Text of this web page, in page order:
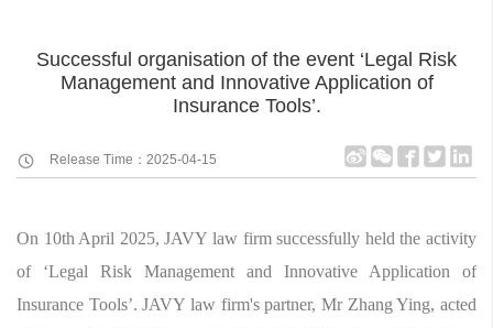
Successful organisation of the event ‘Legal Risk
Management and Innovative Application of
Insurance Tools’.
Release Time：2025-04-15
On 10th April 2025, JAVY law firm successfully held the activity
of ‘Legal Risk Management and Innovative Application of
Insurance Tools’. JAVY law firm's partner, Mr Zhang Ying, acted